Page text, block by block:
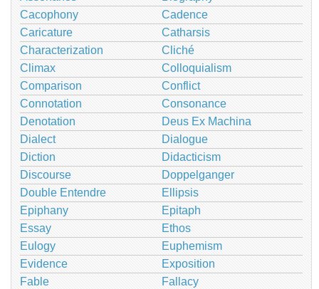
Cacophony
Cadence
Caricature
Catharsis
Characterization
Cliché
Climax
Colloquialism
Comparison
Conflict
Connotation
Consonance
Denotation
Deus Ex Machina
Dialect
Dialogue
Diction
Didacticism
Discourse
Doppelganger
Double Entendre
Ellipsis
Epiphany
Epitaph
Essay
Ethos
Eulogy
Euphemism
Evidence
Exposition
Fable
Fallacy